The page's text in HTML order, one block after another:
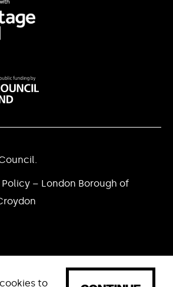
– London Borough of
to